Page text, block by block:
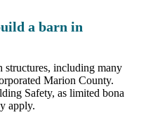
a barn in
structures, including many
Marion County.
Safety, as limited bona
apply.